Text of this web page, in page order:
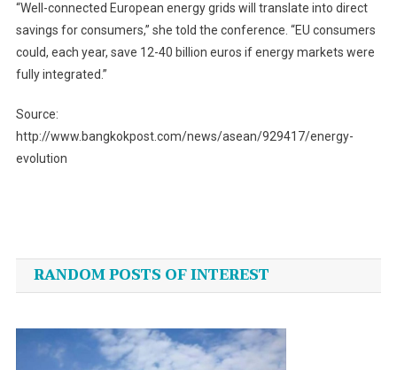
“Well-connected European energy grids will translate into direct
savings for consumers,” she told the conference. “EU consumers
could, each year, save 12-40 billion euros if energy markets were
fully integrated.”
Source:
http://www.bangkokpost.com/news/asean/929417/energy-
evolution
navigation
RANDOM POSTS OF INTEREST